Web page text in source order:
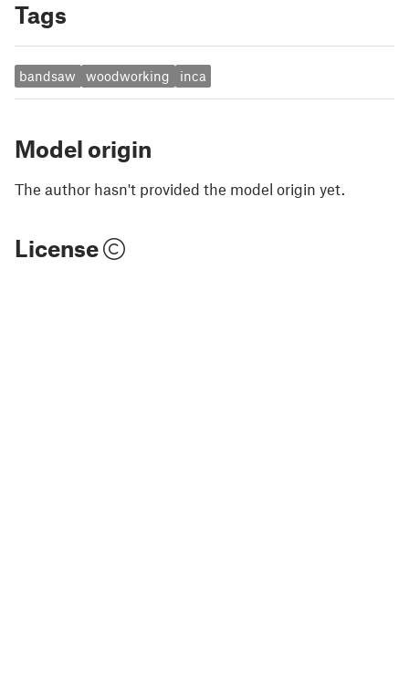
Tags
bandsaw woodworking inca
Model origin
The author hasn't provided the model origin yet.
License